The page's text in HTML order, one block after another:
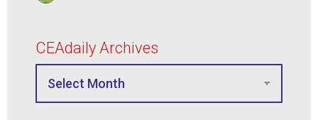
CEAdaily Archives